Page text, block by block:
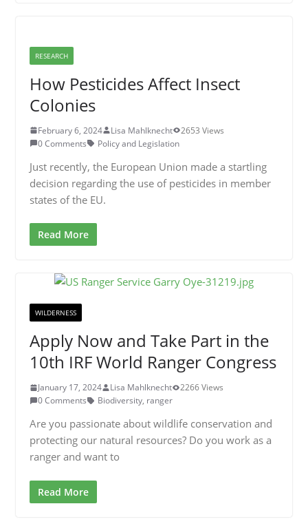
RESEARCH
How Pesticides Affect Insect
Colonies
February 6, 2024 Lisa Mahlknecht
2653 Views
0 Comments
Policy and Legislation
Just recently, the European Union made a startling
decision regarding the use of pesticides in member
states of the EU.
Read More
WILDERNESS
Apply Now and Take Part in the
10th IRF World Ranger Congress
January 17, 2024 Lisa Mahlknecht
2266 Views
0 Comments
Biodiversity, ranger
Are you passionate about wildlife conservation and
protecting our natural resources? Do you work as a
ranger and want to
Read More